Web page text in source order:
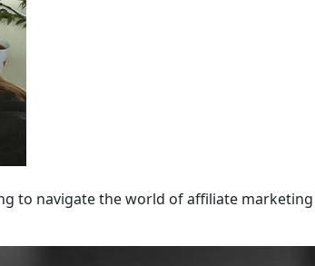
to navigate the world of affiliate